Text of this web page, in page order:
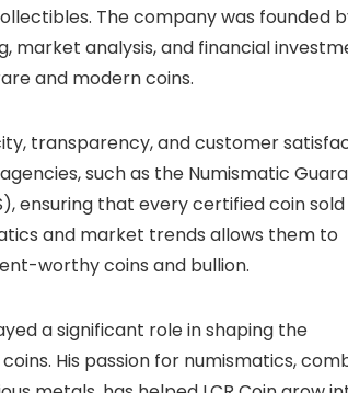
The company was founded
market analysis, and financial
and modern coins.
transparency, and customer
such as the Numismatic
ensuring that every certified coin sold
and market trends allows them to
worthy coins and bullion.
a significant role in shaping the
His passion for numismatics,